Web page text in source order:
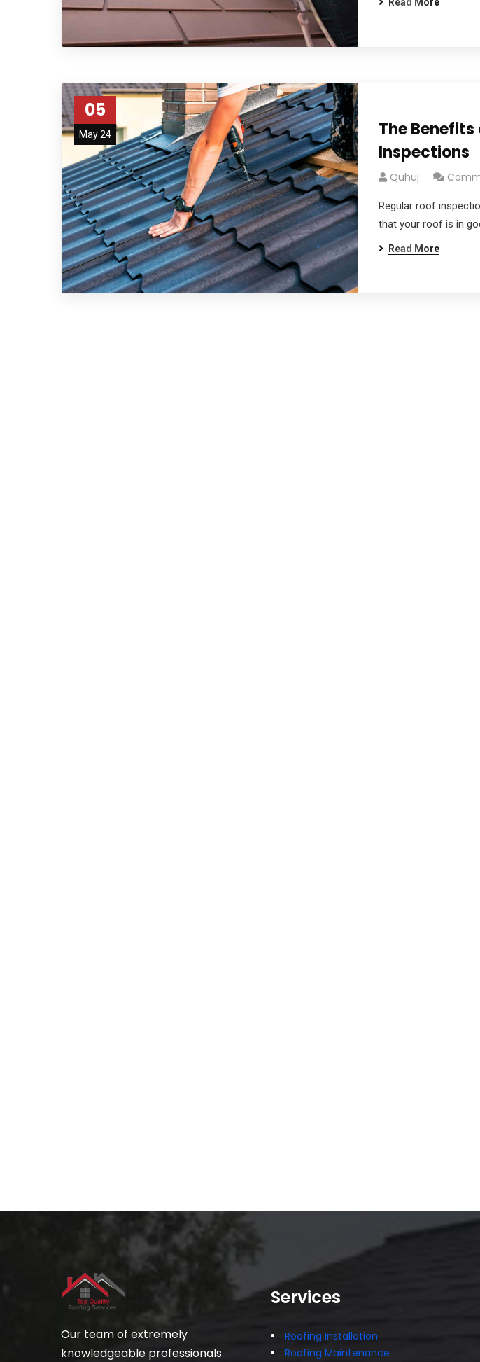
05
May 24
The Benefits
Inspections
Quhuj
Regular roof
that your roof is in
Read More
Our team of extremely
knowledgeable professionals
Services
Roofing Installation
Roofing Maintenance